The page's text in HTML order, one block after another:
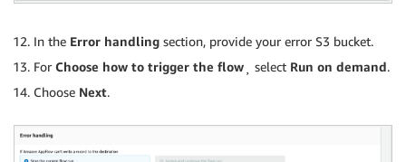
In the Error handling section, provide your error S3 bucket.
For Choose how to trigger the flow ¸ select Run on demand.
Choose Next.